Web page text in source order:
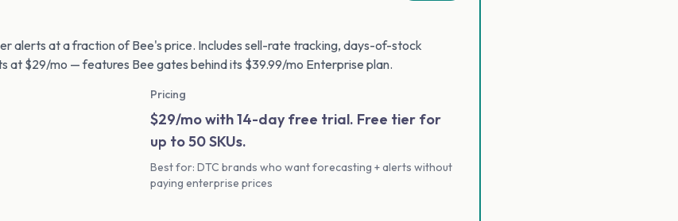
alerts at a fraction of Bee's price. Includes sell-rate tracking, days-of-stock
at $29/mo — features Bee gates behind its $39.99/mo Enterprise plan.
Pricing
$29/mo with 14-day free trial. Free tier for
up to 50 SKUs.
Best for: DTC brands who want forecasting + alerts without
paying enterprise prices